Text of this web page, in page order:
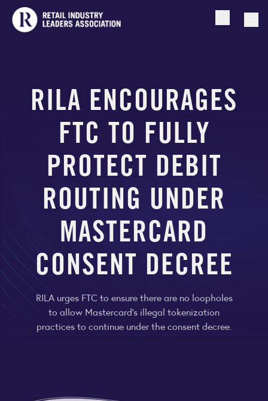
Open
RILA ENCOURAGES
FTC TO FULLY
PROTECT DEBIT
ROUTING UNDER
MASTERCARD
CONSENT DECREE
RILA urges FTC to ensure there are no loopholes
to allow Mastercard’s illegal tokenization
practices to continue under the consent decree.